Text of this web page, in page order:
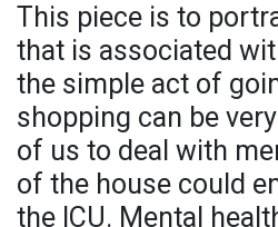
This piece is to
that is associated
the simple act of
shopping can be
of us to deal with
of the house could
the ICU. Mental